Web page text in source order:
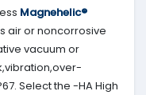
Magnehelic®
air or noncorrosive
vacuum or
Select the -HA High